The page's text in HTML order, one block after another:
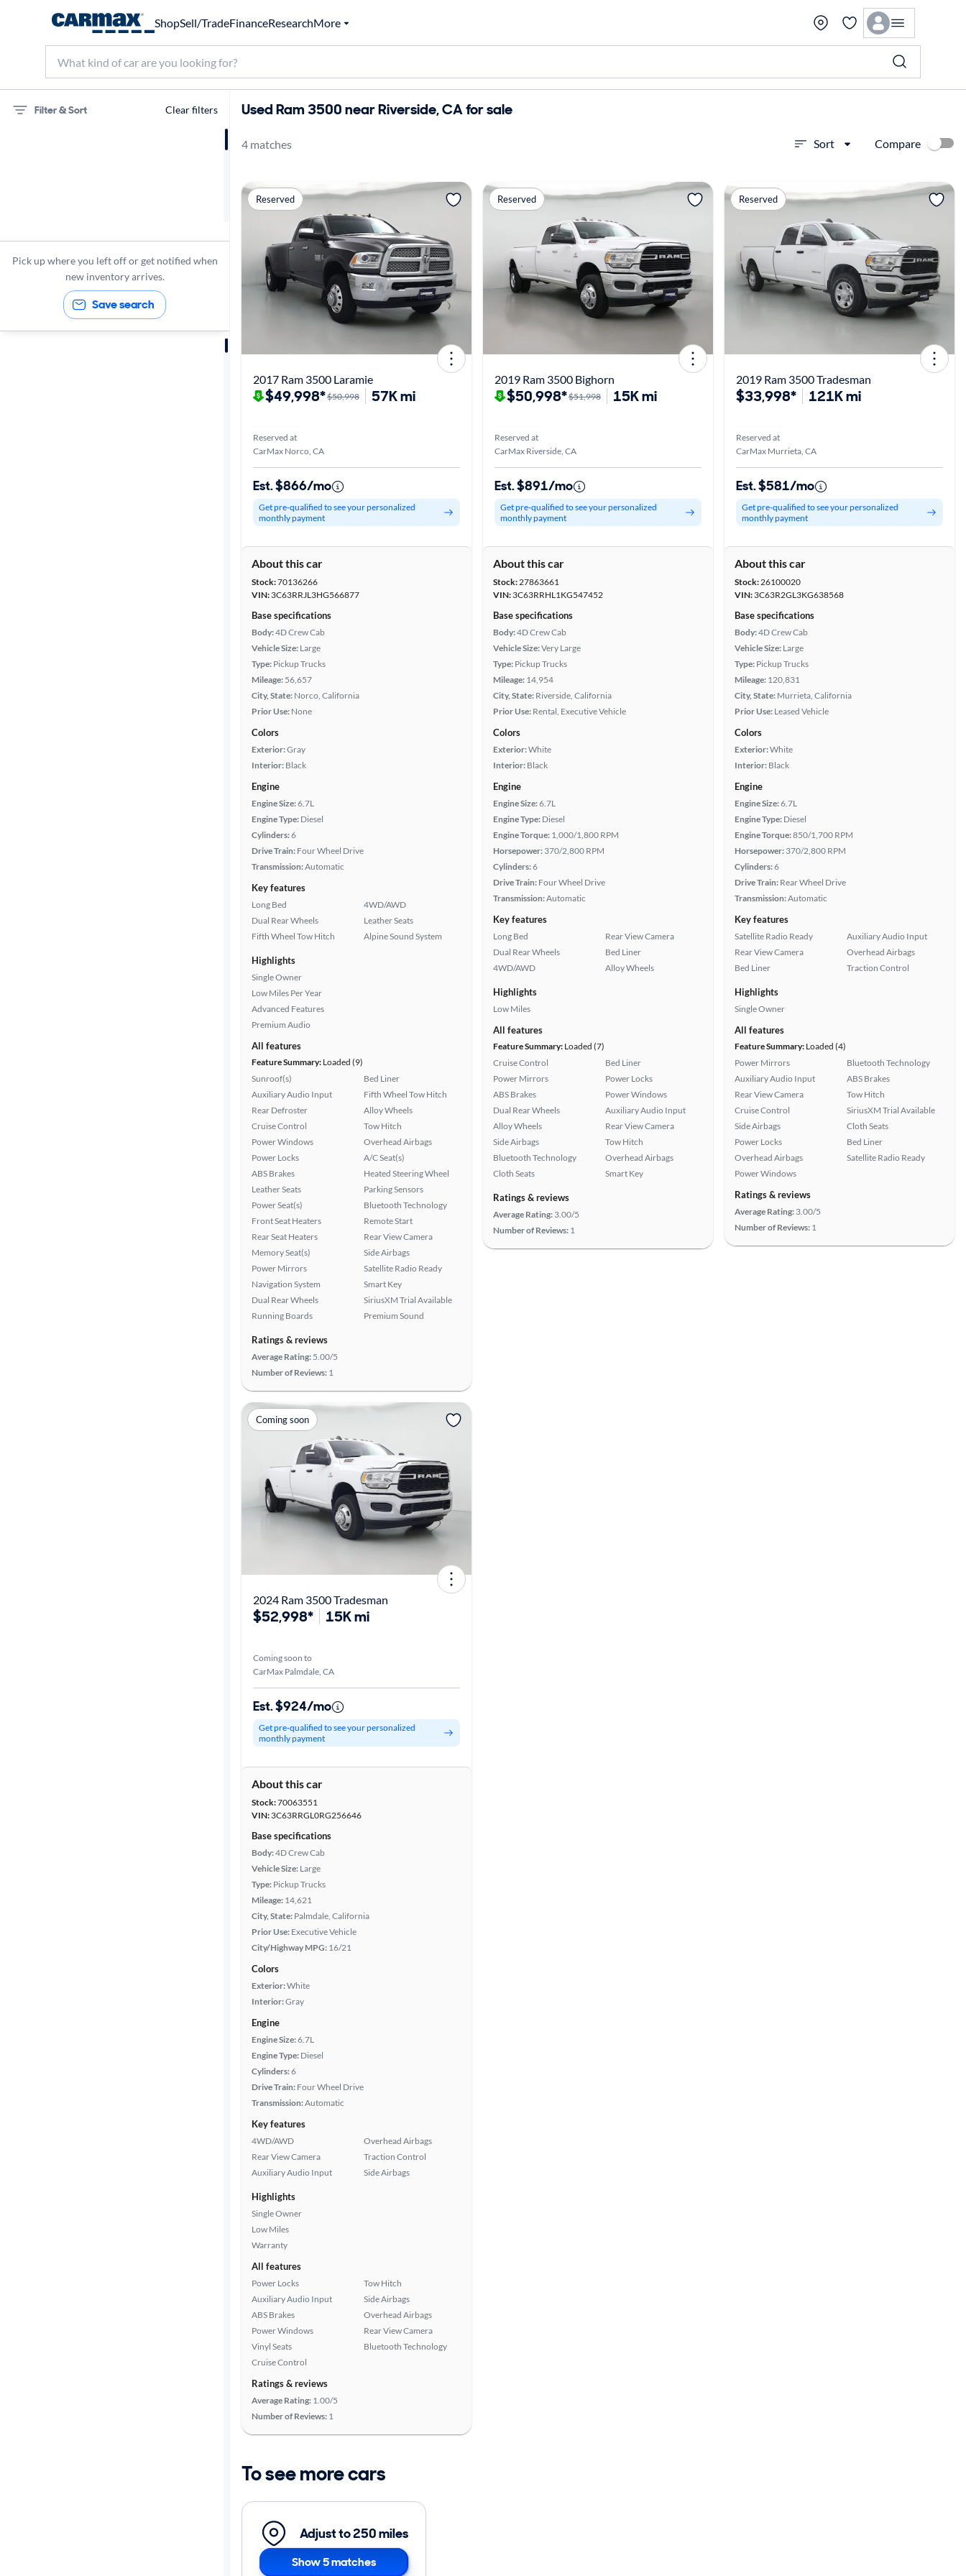
ShopSell/TradeFinanceResearchMore
Filter & Sort Clear filters
Pick up where you left off or get notified when
new inventory arrives.
Save search
Used Ram 3500 near Riverside, CA for sale
4 matches Sort Compare
Reserved View more
2017 Ram 3500 Laramie
$49,998*$50,998 57K mi
Reserved at
CarMax Norco, CA
Est. $866/mo
Get pre-qualified to see your personalized
monthly payment
About this car
Stock:70136266
VIN: 3C63RRJL3HG566877
Base specifications
Body:4D Crew Cab
Vehicle Size: Large
Type: Pickup Trucks
Mileage: 56,657
City, State: Norco, California
Prior Use: None
Colors
Exterior:Gray
Interior: Black
Engine
Engine Size:6.7L
Engine Type: Diesel
Cylinders:6
Drive Train: Four Wheel Drive
Transmission:Automatic
Key features
Long Bed
Dual Rear Wheels
Fifth Wheel Tow Hitch
4WD/AWD
Leather Seats
Alpine Sound System
Highlights
Single Owner
Low Miles Per Year
Advanced Features
Premium Audio
All features
Feature Summary: Loaded (9)
Sunroof(s)
Auxiliary Audio Input
Rear Defroster
Cruise Control
Power Windows
Power Locks
ABS Brakes
Leather Seats
Power Seat(s)
Front Seat Heaters
Rear Seat Heaters
Memory Seat(s)
Power Mirrors
Navigation System
Dual Rear Wheels
Running Boards
Bed Liner
Fifth Wheel Tow Hitch
Alloy Wheels
Tow Hitch
Overhead Airbags
A/C Seat(s)
Heated Steering Wheel
Parking Sensors
Bluetooth Technology
Remote Start
Rear View Camera
Side Airbags
Satellite Radio Ready
Smart Key
SiriusXM Trial Available
Premium Sound
Ratings & reviews
Average Rating: 5.00/5
Number of Reviews: 1
Reserved
2019 Ram 3500 Bighorn
$50,998*$51,998 15K mi
Reserved at
CarMax Riverside, CA
Est. $891/mo
Get pre-qualified to see your personalized
monthly payment
About this car
Stock:27863661
VIN: 3C63RRHL1KG547452
Base specifications
Body:4D Crew Cab
Vehicle Size:Very Large
Type: Pickup Trucks
Mileage: 14,954
City, State: Riverside, California
Prior Use: Rental, Executive Vehicle
Colors
Exterior:White
Interior: Black
Engine
Engine Size:6.7L
Engine Type: Diesel
Engine Torque: 1,000/1,800 RPM
Horsepower: 370/2,800 RPM
Cylinders:6
Drive Train: Four Wheel Drive
Transmission:Automatic
Key features
Long Bed
Dual Rear Wheels
4WD/AWD
Rear View Camera
Bed Liner
Alloy Wheels
Highlights
Low Miles
All features
Feature Summary: Loaded (7)
Cruise Control
Power Mirrors
ABS Brakes
Dual Rear Wheels
Alloy Wheels
Side Airbags
Bluetooth Technology
Cloth Seats
Bed Liner
Power Locks
Power Windows
Auxiliary Audio Input
Rear View Camera
Tow Hitch
Overhead Airbags
Smart Key
Ratings & reviews
Average Rating: 3.00/5
Number of Reviews: 1
Reserved
2019 Ram 3500 Tradesman
$33,998* 121K mi
Reserved at
CarMax Murrieta, CA
Est. $581/mo
Get pre-qualified to see your personalized
monthly payment
About this car
Stock:26100020
VIN: 3C63R2GL3KG638568
Base specifications
Body:4D Crew Cab
Vehicle Size: Large
Type: Pickup Trucks
Mileage: 120,831
City, State: Murrieta, California
Prior Use: Leased Vehicle
Colors
Exterior:White
Interior: Black
Engine
Engine Size:6.7L
Engine Type: Diesel
Engine Torque:850/1,700 RPM
Horsepower: 370/2,800 RPM
Cylinders:6
Drive Train: Rear Wheel Drive
Transmission:Automatic
Key features
Satellite Radio Ready
Rear View Camera
Bed Liner
Auxiliary Audio Input
Overhead Airbags
Traction Control
Highlights
Single Owner
All features
Feature Summary: Loaded (4)
Power Mirrors
Auxiliary Audio Input
Rear View Camera
Cruise Control
Side Airbags
Power Locks
Overhead Airbags
Power Windows
Bluetooth Technology
ABS Brakes
Tow Hitch
SiriusXM Trial Available
Cloth Seats
Bed Liner
Satellite Radio Ready
Ratings & reviews
Average Rating: 3.00/5
Number of Reviews: 1
Coming soon
2024 Ram 3500 Tradesman
$52,998* 15K mi
Coming soon to
CarMax Palmdale, CA
Est. $924/mo
Get pre-qualified to see your personalized
monthly payment
About this car
Stock:70063551
VIN: 3C63RRGL0RG256646
Base specifications
Body:4D Crew Cab
Vehicle Size: Large
Type: Pickup Trucks
Mileage: 14,621
City, State: Palmdale, California
Prior Use: Executive Vehicle
City/Highway MPG: 16/21
Colors
Exterior:White
Interior:Gray
Engine
Engine Size:6.7L
Engine Type: Diesel
Cylinders:6
Drive Train: Four Wheel Drive
Transmission:Automatic
Key features
4WD/AWD
Rear View Camera
Auxiliary Audio Input
Overhead Airbags
Traction Control
Side Airbags
Highlights
Single Owner
Low Miles
Warranty
All features
Power Locks
Auxiliary Audio Input
ABS Brakes
Power Windows
Vinyl Seats
Cruise Control
Tow Hitch
Side Airbags
Overhead Airbags
Rear View Camera
Bluetooth Technology
Ratings & reviews
Average Rating: 1.00/5
Number of Reviews: 1
To see more cars
Adjust to 250 miles
Show 5 matches